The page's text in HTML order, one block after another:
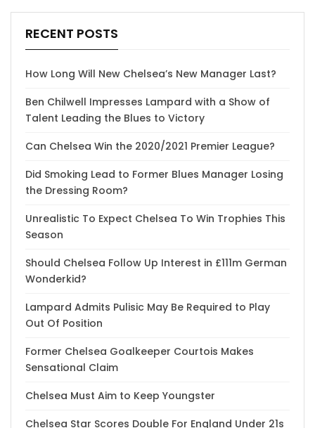
RECENT POSTS
How Long Will New Chelsea’s New Manager Last?
Ben Chilwell Impresses Lampard with a Show of
Talent Leading the Blues to Victory
Can Chelsea Win the 2020/2021 Premier League?
Did Smoking Lead to Former Blues Manager Losing
the Dressing Room?
Unrealistic To Expect Chelsea To Win Trophies This
Season
Should Chelsea Follow Up Interest in £111m German
Wonderkid?
Lampard Admits Pulisic May Be Required to Play
Out Of Position
Former Chelsea Goalkeeper Courtois Makes
Sensational Claim
Chelsea Must Aim to Keep Youngster
Chelsea Star Scores Double For England Under 21s